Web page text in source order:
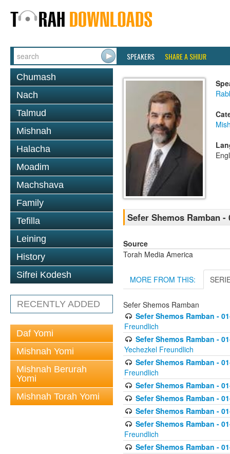
SPEAKERS SHARE A SHIUR
Chumash
Nach
Talmud
Mishnah
Halacha
Moadim
Machshava
Family
Tefilla
Leining
History
Sifrei Kodesh
RECENTLY ADDED
Daf Yomi
Mishnah Yomi
Mishnah Berurah
Yomi
Mishnah Torah Yomi
Sefer Shemos Ramban -
Source
Torah Media America
MORE FROM THIS:
Sefer Shemos Ramban
Sefer Shemos Ramban -
Freundlich
Sefer Shemos Ramban -
Yechezkel Freundlich
Sefer Shemos Ramban -
Freundlich
Sefer Shemos Ramban -
Sefer Shemos Ramban -
Sefer Shemos Ramban -
Sefer Shemos Ramban -
Freundlich
Sefer Shemos Ramban -